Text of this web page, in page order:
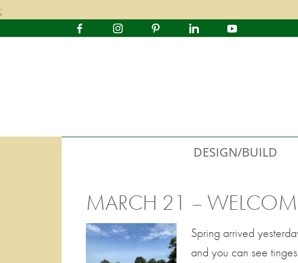
;
DESIGN/BUILD
MARCH 21 –
Spring arrived
and you can see